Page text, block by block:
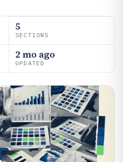
5
SECTIONS
2 mo ago
UPDATED